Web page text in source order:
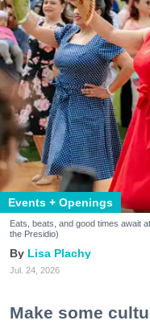
Events + Openings
Eats, beats, and good times await
the Presidio)
Lisa Plachy
Jul. 24, 2026
Make some